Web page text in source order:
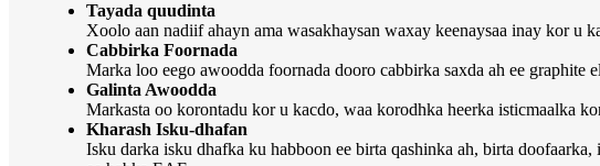
Tayada quudinta
Xoolo aan nadiif ahayn ama wasakhaysan waxay keenaysaa inay kor u
Cabbirka Foornada
Marka loo eego awoodda foornada dooro cabbirka saxda ah ee graphite
Galinta Awoodda
Markasta oo korontadu kor u kacdo, waa korodhka heerka isticmaalka
Kharash Isku-dhafan
Isku darka isku dhafka ku habboon ee birta qashinka ah, birta